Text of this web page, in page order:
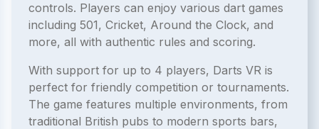
controls. Players can enjoy various dart games
including 501, Cricket, Around the Clock, and
more, all with authentic rules and scoring.
With support for up to 4 players, Darts VR is
perfect for friendly competition or tournaments.
The game features multiple environments, from
traditional British pubs to modern sports bars,